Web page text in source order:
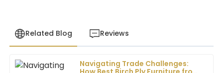
Related Blog Reviews
Navigating Trade Challenges:
Sophia